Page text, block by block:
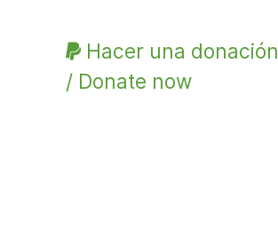
Hacer una donación
/ Donate now